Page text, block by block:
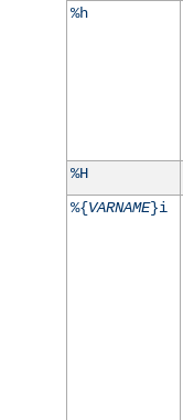
%h
%H
%{VARNAME}i